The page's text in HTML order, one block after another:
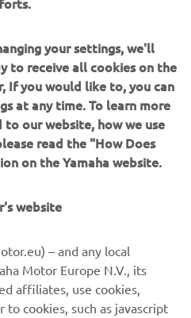
taking shape, and I
the bike that has a flow that
style with modern
riding experience.”
your settings, we'll
to receive all cookies on the
If you would like to, you can
at any time. To learn more
our website, how we use
read the "How Does
on the Yamaha website.
website
– and any local
Motor Europe N.V., its
affiliates, use cookies,
cookies, such as javascript